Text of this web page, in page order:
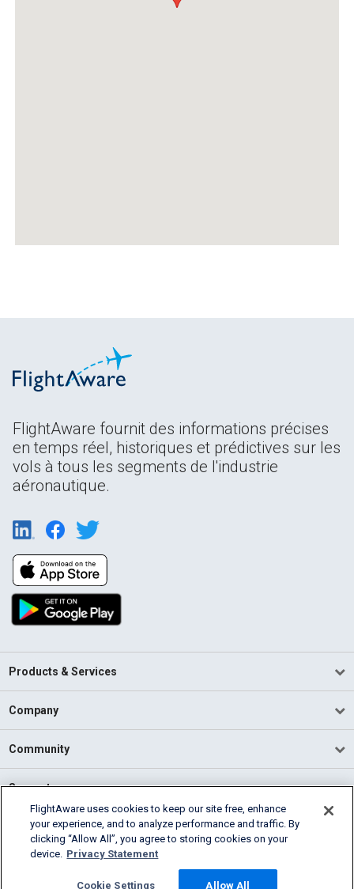
FlightAware fournit des informations précises
en temps réel, historiques et prédictives sur les
vols à tous les segments de l'industrie
aéronautique.
Products & Services
Company
Community
Support
English (USA)
2026 FlightAware
Cookie Settings
FlightAware uses cookies to keep our site free, enhance
your experience, and to analyze performance and traffic. By
clicking “Allow All”, you agree to storing cookies on your
device. Privacy Statement
Cookie Settings Allow All